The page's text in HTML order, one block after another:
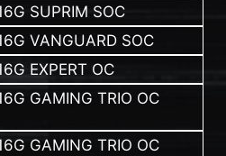
SUPRIM SOC
VANGUARD SOC
EXPERT OC
GAMING TRIO OC
GAMING TRIO OC